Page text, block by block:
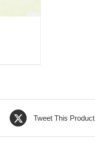
Tweet This Product